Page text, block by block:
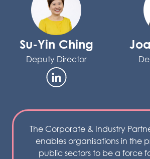
Su-Yin Ching
Deputy Director
The Corporate & Industry
enables organisations in the
public sectors to be a force